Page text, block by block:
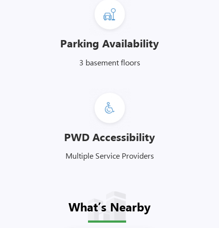
Parking Availability
3 basement floors
PWD Accessibility
Multiple Service Providers
What’s Nearby